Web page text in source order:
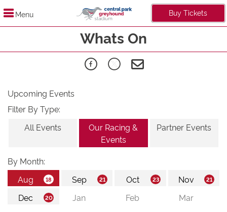
Menu Buy Tickets
Whats On
Upcoming Events
Filter By Type:
All Events
Our Racing &
Events
Partner Events
By Month: